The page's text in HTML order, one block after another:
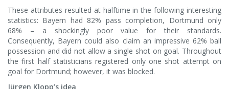
These attributes resulted at halftime in the following interesting
statistics: Bayern had 82% pass completion, Dortmund only
68% – a shockingly poor value for their standards.
Consequently, Bayern could also claim an impressive 62% ball
possession and did not allow a single shot on goal. Throughout
the first half statisticians registered only one shot attempt on
goal for Dortmund; however, it was blocked.
Jürgen Klopp’s idea